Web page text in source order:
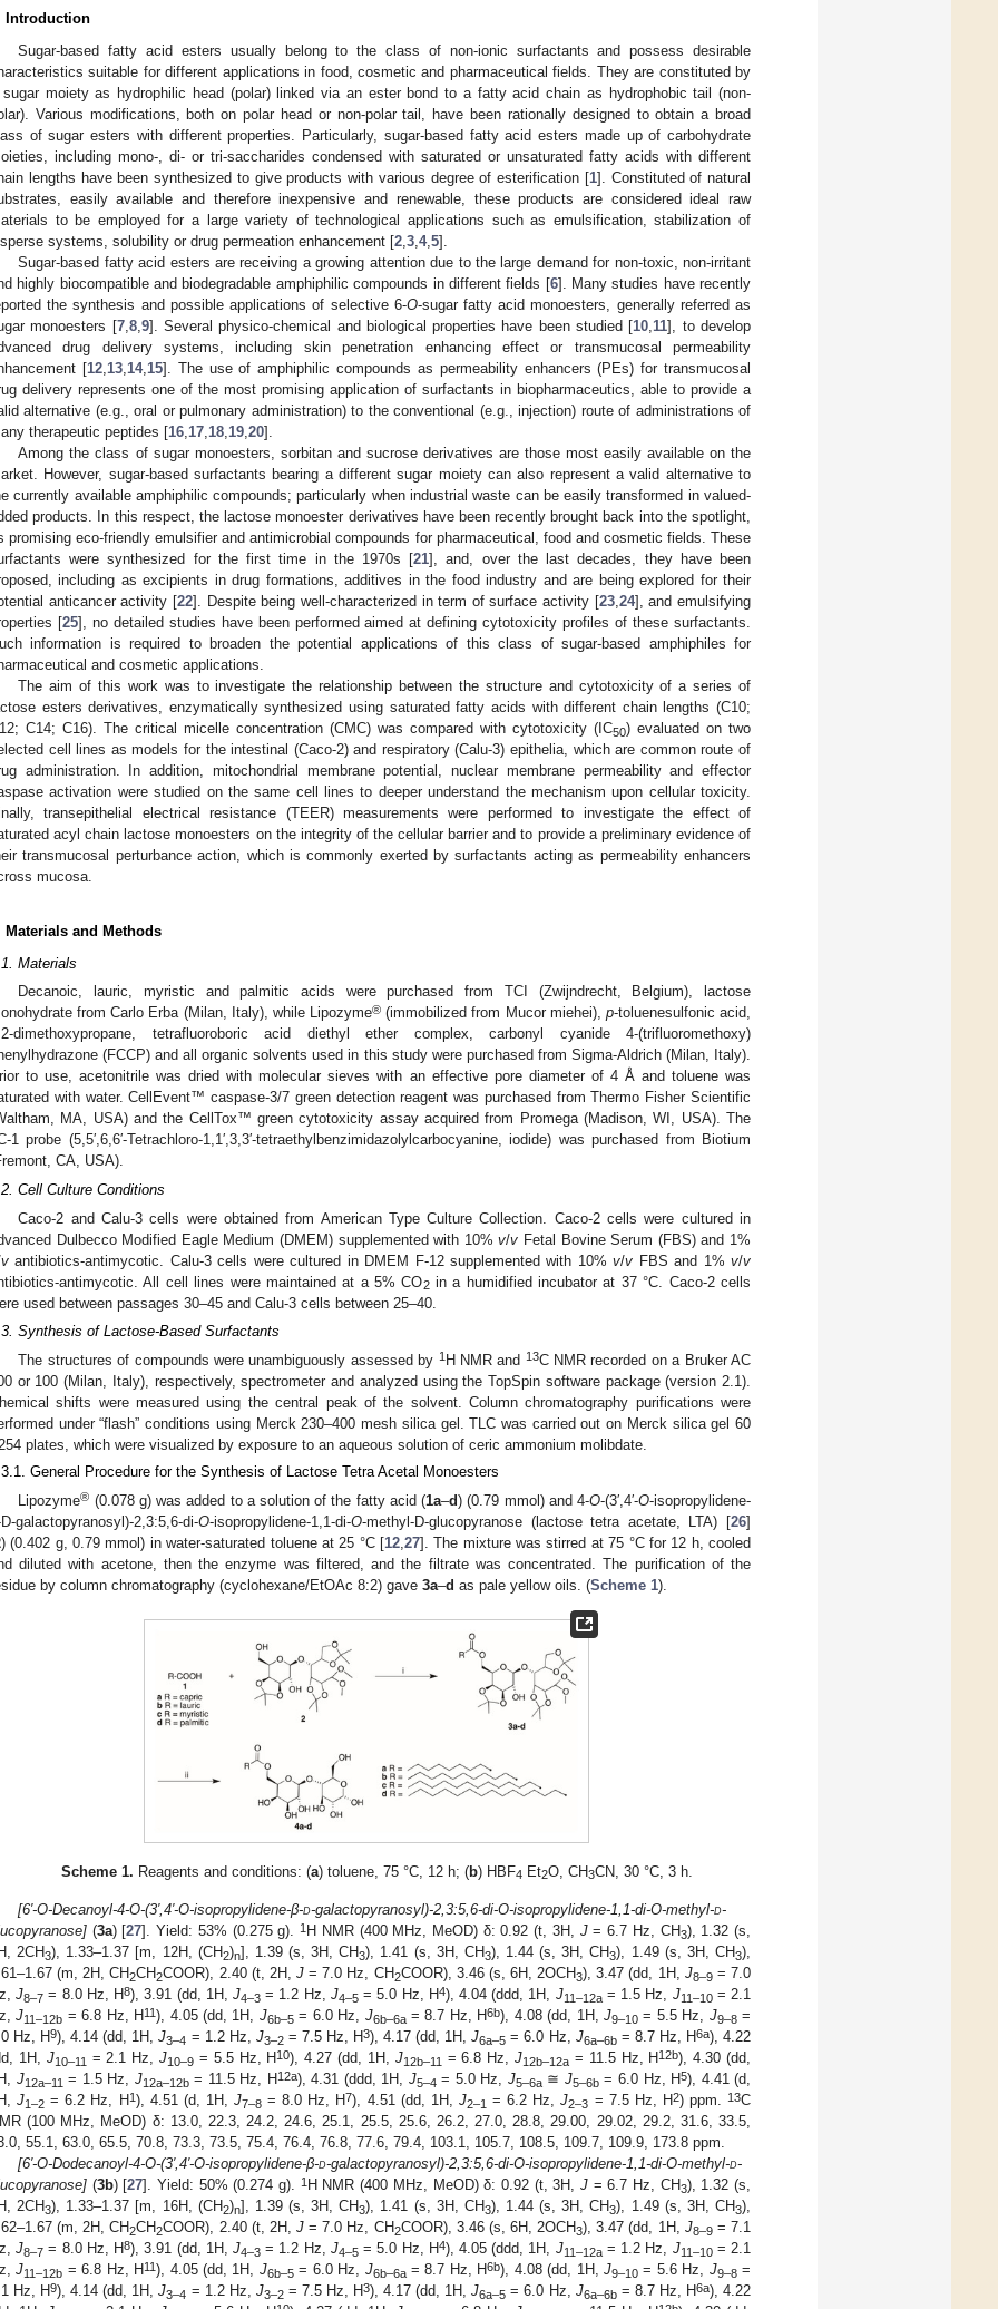
Introduction
Sugar-based fatty acid esters usually belong to the class of non-ionic surfactants and possess desirable
suitable for different applications in food, cosmetic and pharmaceutical fields. They are constituted by
moiety as hydrophilic head (polar) linked via an ester bond to a fatty acid chain as hydrophobic tail (non-
Various modifications, both on polar head or non-polar tail, have been rationally designed to obtain a broad
of sugar esters with different properties. Particularly, sugar-based fatty acid esters made up of carbohydrate
including mono-, di- or tri-saccharides condensed with saturated or unsaturated fatty acids with different
lengths have been synthesized to give products with various degree of esterification [1]. Constituted of natural
easily available and therefore inexpensive and renewable, these products are considered ideal raw
to be employed for a large variety of technological applications such as emulsification, stabilization of
systems, solubility or drug permeation enhancement [2 3 4, 5].
Sugar-based fatty acid esters are receiving a growing attention due to the large demand for non-toxic, non-irritant
highly biocompatible and biodegradable amphiphilic compounds in different fields [6]. Many studies have recently
the synthesis and possible applications of selective 6-O-sugar fatty acid monoesters, generally referred as
monoesters [7, 8, 9]. Several physico-chemical and biological properties have been studied [10 11], to develop
drug delivery systems, including skin penetration enhancing effect or transmucosal permeability
[12, 13, 14, 15]. The use of amphiphilic compounds as permeability enhancers (PEs) for transmucosal
delivery represents one of the most promising application of surfactants in biopharmaceutics, able to provide a
alternative (e.g., oral or pulmonary administration) to the conventional (e.g., injection) route of administrations of
therapeutic peptides [16 17 18 19 20].
Among the class of sugar monoesters, sorbitan and sucrose derivatives are those most easily available on the
However, sugar-based surfactants bearing a different sugar moiety can also represent a valid alternative to
currently available amphiphilic compounds; particularly when industrial waste can be easily transformed in valued-
products. In this respect, the lactose monoester derivatives have been recently brought back into the spotlight,
promising eco-friendly emulsifier and antimicrobial compounds for pharmaceutical, food and cosmetic fields. These
were synthesized for the first time in the 1970s [21], and, over the last decades, they have been
including as excipients in drug formations, additives in the food industry and are being explored for their
anticancer activity [22]. Despite being well-characterized in term of surface activity [23, 24], and emulsifying
[25], no detailed studies have been performed aimed at defining cytotoxicity profiles of these surfactants.
information is required to broaden the potential applications of this class of sugar-based amphiphiles for
and cosmetic applications.
The aim of this work was to investigate the relationship between the structure and cytotoxicity of a series of
esters derivatives, enzymatically synthesized using saturated fatty acids with different chain lengths (C10;
C14; C16). The critical micelle concentration (CMC) was compared with cytotoxicity (IC50) evaluated on two
cell lines as models for the intestinal (Caco-2) and respiratory (Calu-3) epithelia, which are common route of
administration. In addition, mitochondrial membrane potential, nuclear membrane permeability and effector
activation were studied on the same cell lines to deeper understand the mechanism upon cellular toxicity.
transepithelial electrical resistance (TEER) measurements were performed to investigate the effect of
acyl chain lactose monoesters on the integrity of the cellular barrier and to provide a preliminary evidence of
transmucosal perturbance action, which is commonly exerted by surfactants acting as permeability enhancers
mucosa.
Materials and Methods
Materials
Decanoic, lauric, myristic and palmitic acids were purchased from TCI (Zwijndrecht, Belgium), lactose
from Carlo Erba (Milan, Italy), while Lipozyme® (immobilized from Mucor miehei), p-toluenesulfonic acid,
dimethoxypropane, tetrafluoroboric acid diethyl ether complex, carbonyl cyanide 4-(trifluoromethoxy)
(FCCP) and all organic solvents used in this study were purchased from Sigma-Aldrich (Milan, Italy).
to use, acetonitrile was dried with molecular sieves with an effective pore diameter of 4 Å and toluene was
with water. CellEvent™ caspase-3/7 green detection reagent was purchased from Thermo Fisher Scientific
MA, USA) and the CellTox™ green cytotoxicity assay acquired from Promega (Madison, WI, USA). The
1 probe (5,5′,6,6′-Tetrachloro-1,1′,3,3′-tetraethylbenzimidazolylcarbocyanine, iodide) was purchased from Biotium
CA, USA).
Cell Culture Conditions
Caco-2 and Calu-3 cells were obtained from American Type Culture Collection. Caco-2 cells were cultured in
Dulbecco Modified Eagle Medium (DMEM) supplemented with 10%v/v Fetal Bovine Serum (FBS) and 1%
v antibiotics-antimycotic. Calu-3 cells were cultured in DMEM F-12 supplemented with 10%v/v FBS and 1% v/v
antimycotic. All cell lines were maintained at a 5% CO2in a humidified incubator at 37 °C. Caco-2 cells
used between passages 30–45 and Calu-3 cells between 25–40.
Synthesis of Lactose-Based Surfactants
The structures of compounds were unambiguously assessed by 1H NMR and 13C NMR recorded on a Bruker AC
or 100 (Milan, Italy), respectively, spectrometer and analyzed using the TopSpin software package (version 2.1).
shifts were measured using the central peak of the solvent. Column chromatography purifications were
under “flash” conditions using Merck 230–400 mesh silica gel. TLC was carried out on Merck silica gel 60
plates, which were visualized by exposure to an aqueous solution of ceric ammonium molibdate.
General Procedure for the Synthesis of Lactose Tetra Acetal Monoesters
Lipozyme® (0.078 g) was added to a solution of the fatty acid (1a–d) (0.79 mmol) and 4-O-(3′,4′-O-isopropylidene-
D-galactopyranosyl)-2,3:5,6-di-O-isopropylidene-1,1-di-O-methyl-D-glucopyranose (lactose tetra acetate, LTA) [26]
) (0.402 g, 0.79 mmol) in water-saturated toluene at 25 °C [12 27]. The mixture was stirred at 75 °C for 12 h, cooled
diluted with acetone, then the enzyme was filtered, and the filtrate was concentrated. The purification of the
by column chromatography (cyclohexane/EtOAc 8:2) gave 3a–d as pale yellow oils. (Scheme 1).
Scheme 1. Reagents and conditions: (a) toluene, 75 °C, 12 h; (b) HBF4 Et2O, CH3CN, 30 °C, 3 h.
[6′-O-Decanoyl-4-O-(3′,4′-O-isopropylidene-β-d-galactopyranosyl)-2,3:5,6-di-O-isopropylidene-1,1-di-O-methyl-d-
(3a) [27]. Yield: 53% (0.275 g).1 H NMR (400 MHz, MeOD) δ: 0.92 (t, 3H, J= 6.7 Hz, CH3), 1.32 (s,
2CH3), 1.33–1.37 [m, 12H, (CH2)n], 1.39 (s, 3H, CH3), 1.41 (s, 3H, CH3), 1.44 (s, 3H, CH3), 1.49 (s, 3H, CH3),
(m, 2H, CH2CH2COOR), 2.40 (t, 2H,J = 7.0 Hz, CH2COOR), 3.46 (s, 6H, 2OCH3), 3.47 (dd, 1H, J8–9= 7.0
J8–7 = 8.0 Hz, H8), 3.91 (dd, 1H,J4–3 = 1.2 Hz, J4–5= 5.0 Hz, H4), 4.04 (ddd, 1H, J11–12a= 1.5 Hz, J11–10= 2.1
J11–12b = 6.8 Hz, H11), 4.05 (dd, 1H, J6b–5= 6.0 Hz, J6b–6a= 8.7 Hz, H6b), 4.08 (dd, 1H, J9–10= 5.5 Hz, J9–8=
Hz, H9), 4.14 (dd, 1H,J3–4 = 1.2 Hz, J3–2= 7.5 Hz, H3), 4.17 (dd, 1H,J6a–5 = 6.0 Hz, J6a–6b= 8.7 Hz, H6a), 4.22
1H, J10–11 = 2.1 Hz,J10–9 = 5.5 Hz, H10), 4.27 (dd, 1H, J12b–11 = 6.8 Hz,J12b–12a = 11.5 Hz, H12b), 4.30 (dd,
J12a–11 = 1.5 Hz, J12a–12b= 11.5 Hz, H12a), 4.31 (ddd, 1H, J5–4 = 5.0 Hz, J5–6a≅ J5–6b= 6.0 Hz, H5), 4.41 (d,
J1–2 = 6.2 Hz, H1), 4.51 (d, 1H,J7–8 = 8.0 Hz, H 7), 4.51 (dd, 1H, J2–1 = 6.2 Hz,J2–3 = 7.5 Hz, H2) ppm.13C
(100 MHz, MeOD) δ: 13.0, 22.3, 24.2, 24.6, 25.1, 25.5, 25.6, 26.2, 27.0, 28.8, 29.00, 29.02, 29.2, 31.6, 33.5,
55.1, 63.0, 65.5, 70.8, 73.3, 73.5, 75.4, 76.4, 76.8, 77.6, 79.4, 103.1, 105.7, 108.5, 109.7, 109.9, 173.8 ppm.
[6′-O-Dodecanoyl-4-O-(3′,4′-O-isopropylidene-β-d-galactopyranosyl)-2,3:5,6-di-O-isopropylidene-1,1-di-O-methyl-d-
(3b) [27]. Yield: 50% (0.274 g). 1H NMR (400 MHz, MeOD) δ: 0.92 (t, 3H, J= 6.7 Hz, CH3), 1.32 (s,
2CH3), 1.33–1.37 [m, 16H, (CH2)n], 1.39 (s, 3H, CH3), 1.41 (s, 3H, CH3), 1.44 (s, 3H, CH3), 1.49 (s, 3H, CH3),
(m, 2H, CH2CH2COOR), 2.40 (t, 2H,J = 7.0 Hz, CH2COOR), 3.46 (s, 6H, 2OCH3), 3.47 (dd, 1H, J8–9= 7.1
J8–7 = 8.0 Hz, H8), 3.91 (dd, 1H,J4–3 = 1.2 Hz, J4–5= 5.0 Hz, H4), 4.05 (ddd, 1H, J11–12a= 1.2 Hz, J11–10= 2.1
J11–12b = 6.8 Hz, H11), 4.05 (dd, 1H, J6b–5= 6.0 Hz, J6b–6a= 8.7 Hz, H6b), 4.08 (dd, 1H, J9–10= 5.6 Hz, J9–8=
Hz, H9), 4.14 (dd, 1H,J3–4 = 1.2 Hz, J3–2= 7.5 Hz, H3), 4.17 (dd, 1H,J6a–5 = 6.0 Hz, J6a–6b= 8.7 Hz, H6a), 4.22